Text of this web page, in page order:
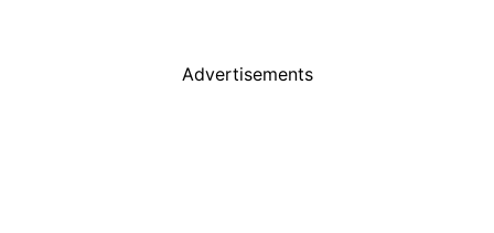
Advertisements